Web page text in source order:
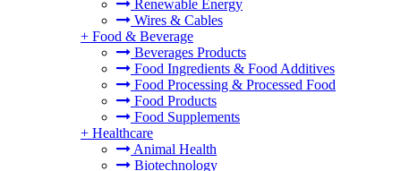
Renewable Energy
Wires & Cables
+ Food & Beverage
Beverages Products
Food Ingredients & Food Additives
Food Processing & Processed Food
Food Products
Food Supplements
+ Healthcare
Animal Health
Biotechnology